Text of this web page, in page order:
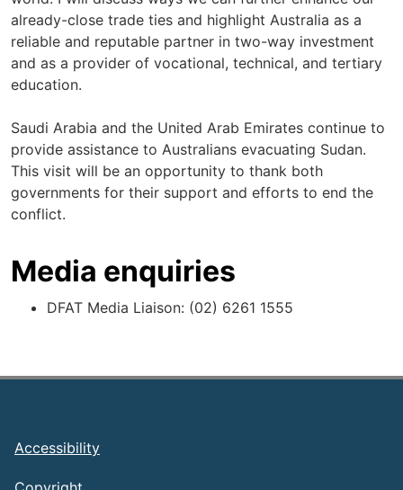
already-close trade ties and highlight Australia as a
reliable and reputable partner in two-way investment
and as a provider of vocational, technical, and tertiary
education.
Saudi Arabia and the United Arab Emirates continue to
provide assistance to Australians evacuating Sudan.
This visit will be an opportunity to thank both
governments for their support and efforts to end the
conflict.
Media enquiries
DFAT Media Liaison: (02) 6261 1555
Footer
Accessibility